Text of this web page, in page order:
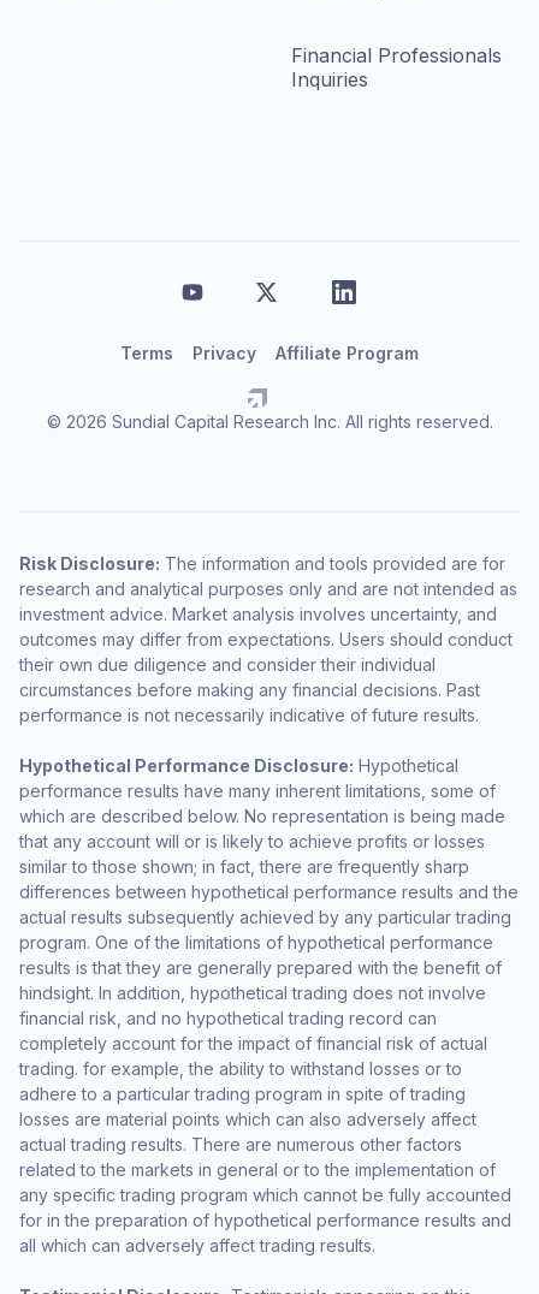
Financial Professionals
Inquiries
© 2026 Sundial Capital Research Inc. All rights reserved.
Terms Privacy Affiliate Program
Risk Disclosure: The information and tools provided are for
research and analytical purposes only and are not intended as
investment advice. Market analysis involves uncertainty, and
outcomes may differ from expectations. Users should conduct
their own due diligence and consider their individual
circumstances before making any financial decisions. Past
performance is not necessarily indicative of future results.
Hypothetical Performance Disclosure: Hypothetical
performance results have many inherent limitations, some of
which are described below. No representation is being made
that any account will or is likely to achieve profits or losses
similar to those shown; in fact, there are frequently sharp
differences between hypothetical performance results and the
actual results subsequently achieved by any particular trading
program. One of the limitations of hypothetical performance
results is that they are generally prepared with the benefit of
hindsight. In addition, hypothetical trading does not involve
financial risk, and no hypothetical trading record can
completely account for the impact of financial risk of actual
trading. for example, the ability to withstand losses or to
adhere to a particular trading program in spite of trading
losses are material points which can also adversely affect
actual trading results. There are numerous other factors
related to the markets in general or to the implementation of
any specific trading program which cannot be fully accounted
for in the preparation of hypothetical performance results and
all which can adversely affect trading results.